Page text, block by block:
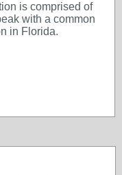
is comprised of
with a common
in Florida.